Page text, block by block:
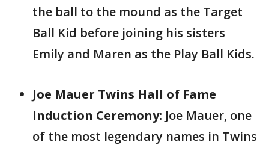
the ball to the mound as the Target
Ball Kid before joining his sisters
Emily and Maren as the Play Ball Kids.
Joe Mauer Twins Hall of Fame
Induction Ceremony: Joe Mauer, one
of the most legendary names in Twins